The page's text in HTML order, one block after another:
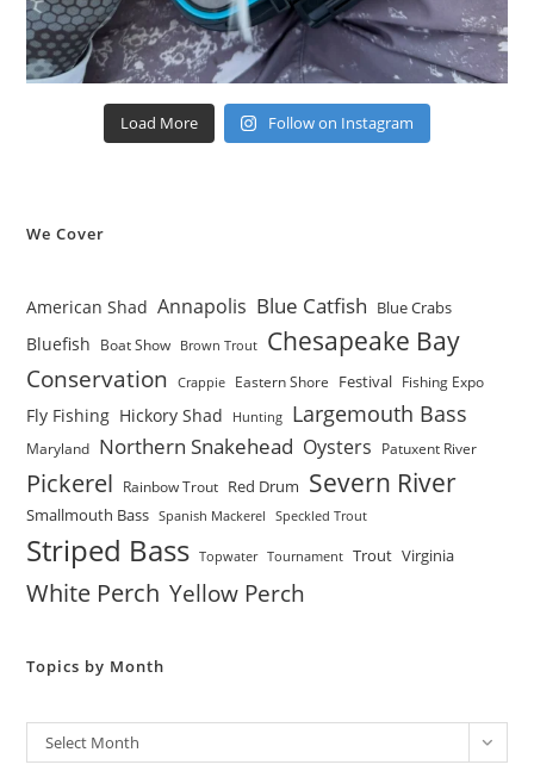
Load More Follow on Instagram
We Cover
American Shad Annapolis Blue Catfish Blue Crabs
Bluefish Boat Show Brown Trout Chesapeake Bay
Conservation Crappie Eastern Shore Festival Fishing Expo
Fly Fishing Hickory Shad Hunting Largemouth Bass
Maryland Northern Snakehead Oysters Patuxent River
Pickerel Rainbow Trout Red Drum Severn River
Smallmouth Bass Spanish Mackerel Speckled Trout
Striped Bass Topwater Tournament Trout Virginia
White Perch Yellow Perch
Topics by Month
Archives
Select Month